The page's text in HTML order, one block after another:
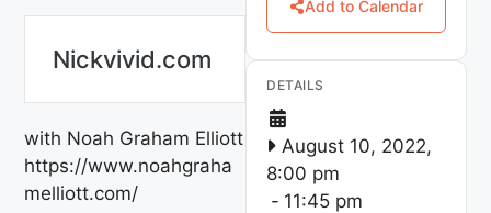
Nickvivid.com
with Noah Graham Elliott
https://www.noahgraha
melliott.com/
Add to Calendar
DETAILS
August 10, 2022,
8:00 pm
- 11:45 pm